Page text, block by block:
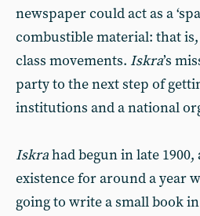
newspaper could act as a
combustible material: that
class movements. Iskra’s
party to the next step of
institutions and a national
Iskrahad begun in late
existence for around a year
going to write a small book